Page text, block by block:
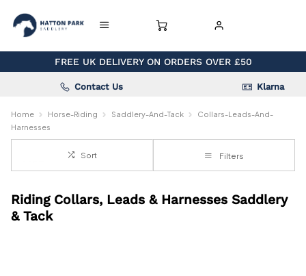
FREE UK DELIVERY ON ORDERS OVER £50
Contact Us Klarna
Home Horse-Riding Saddlery-And-Tack
Collars-Leads-And-
Harnesses
Sort Filters
Riding Collars, Leads & Harnesses Saddlery
& Tack